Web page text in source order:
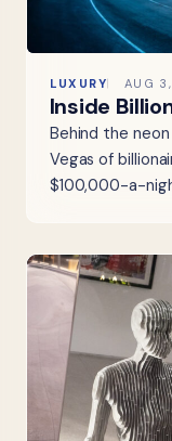
LUXURY AUG
Inside
Behind the
Vegas of
$100,000-a-